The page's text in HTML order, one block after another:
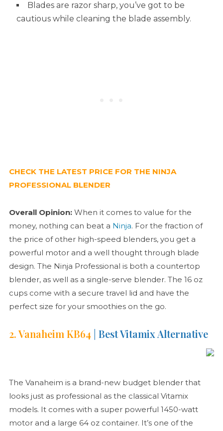
Blades are razor sharp, you’ve got to be
cautious while cleaning the blade assembly.
CHECK THE LATEST PRICE FOR THE NINJA
PROFESSIONAL BLENDER
Overall Opinion:When it comes to value for the
money, nothing can beat a Ninja. For the fraction of
the price of other high-speed blenders, you get a
powerful motor and a well thought through blade
design. The Ninja Professional is both a countertop
blender, as well as a single-serve blender. The 16 oz
cups come with a secure travel lid and have the
perfect size for your smoothies on the go.
2. Vanaheim KB64 | Best Vitamix Alternative
The Vanaheim is a brand-new budget blender that
looks just as professional as the classical Vitamix
models. It comes with a super powerful 1450-watt
motor and a large 64 oz container. It’s one of the